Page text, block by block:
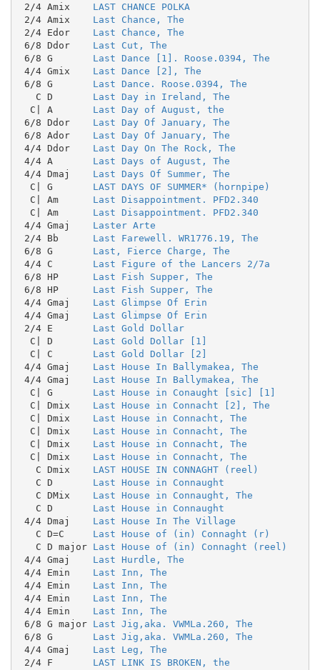
2/4 Amix LAST CHANCE POLKA
2/4 Amix Last Chance, The
2/4 Edor Last Chance, The
6/8 Ddor Last Cut, The
6/8 G Last Dance [1]. Roose.0394, The
4/4 Gmix Last Dance [2], The
6/8 G Last Dance. Roose.0394, The
   C D
Last Day in Ireland, The
  C| A
Last Day of August, the
6/8 Ddor Last Day Of January, The
6/8 Ador Last Day Of January, The
4/4 Ddor Last Day On The Rock, The
4/4 A Last Days of August, The
4/4 Dmaj Last Days Of Summer, The
  C| G
LAST DAYS OF SUMMER* (hornpipe)
  C| Am
Last Disappointment. PFD2.340
  C| Am
Last Disappointment. PFD2.340
4/4 Gmaj Laster Arte
2/4 Bb Last Farewell. WR1776.19, The
6/8 G Last, Fierce Charge, The
4/4 C Last Figure of the Lancers 2/7a
6/8 HP Last Fish Supper, The
6/8 HP Last Fish Supper, The
4/4 Gmaj Last Glimpse Of Erin
4/4 Gmaj Last Glimpse Of Erin
2/4 E Last Gold Dollar
  C| D
Last Gold Dollar [1]
  C| C
Last Gold Dollar [2]
4/4 Gmaj Last House In Ballymakea, The
4/4 Gmaj Last House In Ballymakea, The
  C| G
Last House in Conaught [sic] [1]
  C| Dmix
Last House in Connacht [2], The
  C| Dmix
Last House in Connacht, The
  C| Dmix
Last House in Connacht, The
  C| Dmix
Last House in Connacht, The
  C| Dmix
Last House in Connacht, The
   C Dmix
LAST HOUSE IN CONNAGHT (reel)
   C D
Last House in Connaught
   C DMix
Last House in Connaught, The
   C D
Last House in Connaught
4/4 Dmaj Last House In The Village
   C D=C
Last House of (in) Connaght (r)
   C D major
Last House of (in) Connaght (reel)
4/4 Gmaj Last Hurdle, The
4/4 Emin Last Inn, The
4/4 Emin Last Inn, The
4/4 Emin Last Inn, The
4/4 Emin Last Inn, The
6/8 G major Last Jig,aka. VWMLa.260, The
6/8 G Last Jig,aka. VWMLa.260, The
4/4 Gmaj Last Leg, The
2/4 F LAST LINK IS BROKEN, the